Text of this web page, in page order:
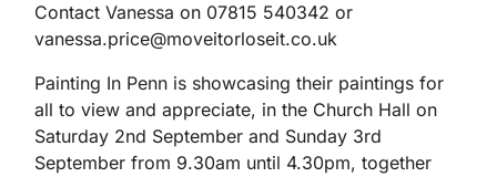
Contact Vanessa on 07815 540342 or
vanessa.price@moveitorloseit.co.uk
Painting In Penn is showcasing their paintings for
all to view and appreciate, in the Church Hall on
Saturday 2nd September and Sunday 3rd
September from 9.30am until 4.30pm, together